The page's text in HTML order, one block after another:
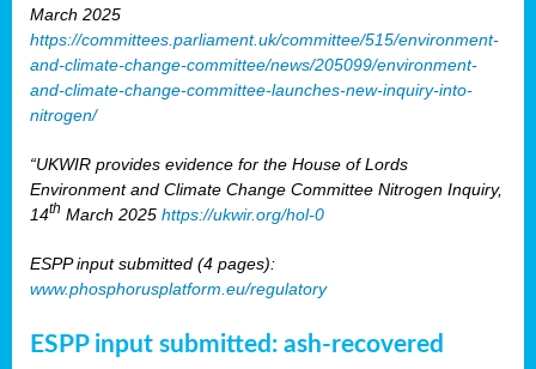
March 2025
https://committees.parliament.uk/committee/515/environment-
and-climate-change-committee/news/205099/environment-
and-climate-change-committee-launches-new-inquiry-into-
nitrogen/
“UKWIR provides evidence for the House of Lords
Environment and Climate Change Committee Nitrogen Inquiry,
14th March 2025 https://ukwir.org/hol-0
ESPP input submitted (4 pages):
www.phosphorusplatform.eu/regulatory
ESPP input submitted: ash-recovered